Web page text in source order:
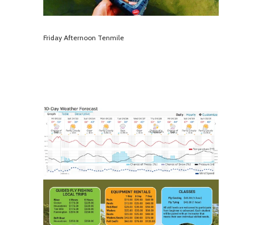
Friday Afternoon Tenmile